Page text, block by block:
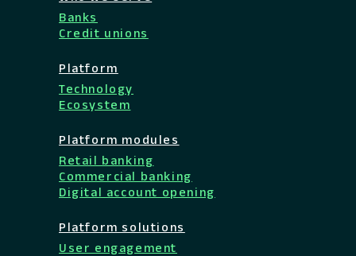
Banks
Credit unions
Platform
Technology
Ecosystem
Platform modules
Retail banking
Commercial banking
Digital account opening
Platform solutions
User engagement